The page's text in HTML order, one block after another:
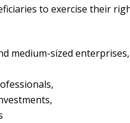
to exercise their
medium-sized enterprises,